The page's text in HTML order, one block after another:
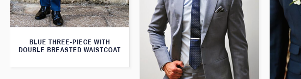
BLUE THREE-PIECE WITH
DOUBLE BREASTED WAISTCOAT